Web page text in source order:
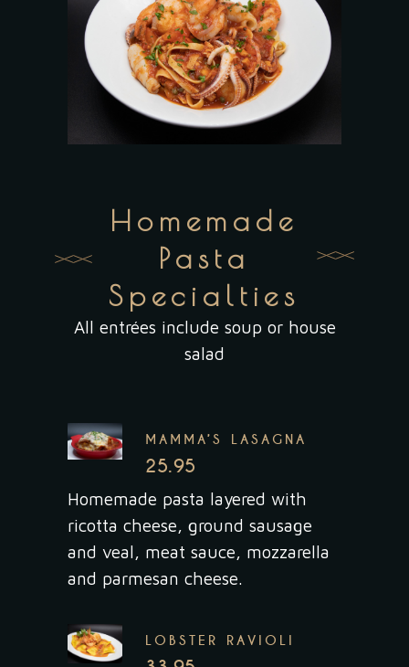
Homemade
Pasta
Specialties
All entrées include soup or house
salad
MAMMA’S LASAGNA
25.95
Homemade pasta layered with
ricotta cheese, ground sausage
and veal, meat sauce, mozzarella
and parmesan cheese.
LOBSTER RAVIOLI